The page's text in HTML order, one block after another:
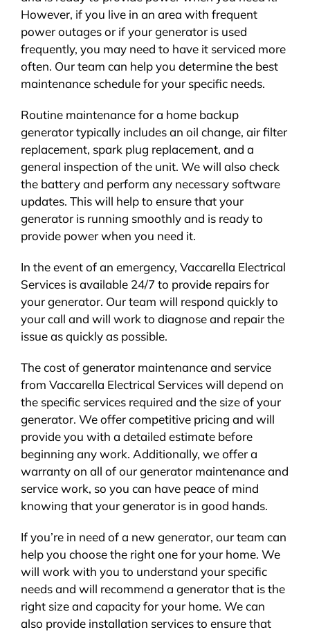
However, if you live in an area with frequent
power outages or if your generator is used
frequently, you may need to have it serviced more
often. Our team can help you determine the best
maintenance schedule for your specific needs.
Routine maintenance for a home backup
generator typically includes an oil change, air filter
replacement, spark plug replacement, and a
general inspection of the unit. We will also check
the battery and perform any necessary software
updates. This will help to ensure that your
generator is running smoothly and is ready to
provide power when you need it.
In the event of an emergency, Vaccarella Electrical
Services is available 24/7 to provide repairs for
your generator. Our team will respond quickly to
your call and will work to diagnose and repair the
issue as quickly as possible.
The cost of generator maintenance and service
from Vaccarella Electrical Services will depend on
the specific services required and the size of your
generator. We offer competitive pricing and will
provide you with a detailed estimate before
beginning any work. Additionally, we offer a
warranty on all of our generator maintenance and
service work, so you can have peace of mind
knowing that your generator is in good hands.
If you’re in need of a new generator, our team can
help you choose the right one for your home. We
will work with you to understand your specific
needs and will recommend a generator that is the
right size and capacity for your home. We can
also provide installation services to ensure that